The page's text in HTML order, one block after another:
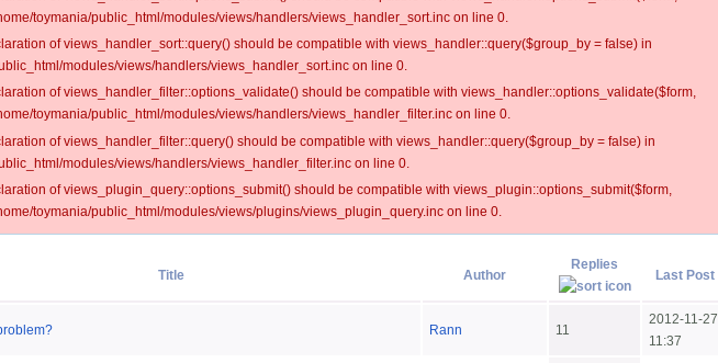
toymania/public_html/modules/views/handlers/views_handler_sort.inc on line 0.
of views_handler_sort::query() should be compatible with views_handler::query($group_by = false) in
modules/views/handlers/views_handler_sort.inc on line 0.
of views_handler_filter::options_validate() should be compatible with views_handler::options_validate($form,
toymania/public_html/modules/views/handlers/views_handler_filter.inc on line 0.
of views_handler_filter::query() should be compatible with views_handler::query($group_by = false) in
modules/views/handlers/views_handler_filter.inc on line 0.
of views_plugin_query::options_submit() should be compatible with views_plugin::options_submit($form,
toymania/public_html/modules/views/plugins/views_plugin_query.inc on line 0.
Title Author
Replies
Last Post
Rann 11
2012-11-27
11:37